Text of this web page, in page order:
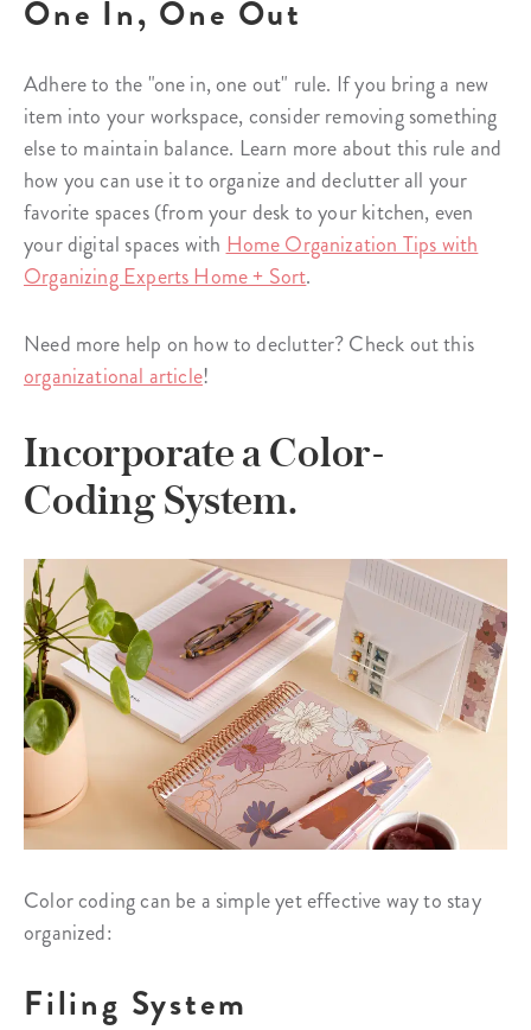
One In, One Out
Adhere to the "one in, one out" rule. If you bring a new
item into your workspace, consider removing something
else to maintain balance. Learn more about this rule and
how you can use it to organize and declutter all your
favorite spaces (from your desk to your kitchen, even
your digital spaces with Home Organization Tips with
Organizing Experts Home + Sort.
Need more help on how to declutter? Check out this
organizational article!
Incorporate a Color-
Coding System.
Color coding can be a simple yet effective way to stay
organized:
Filing System